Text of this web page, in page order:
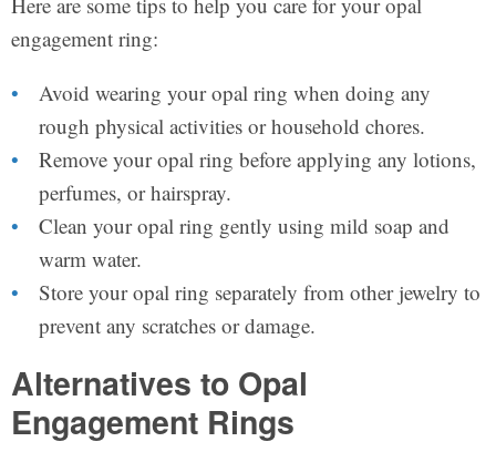
engagement ring:
Avoid wearing your opal ring when doing any
rough physical activities or household chores.
Remove your opal ring before applying any lotions,
perfumes, or hairspray.
Clean your opal ring gently using mild soap and
warm water.
Store your opal ring separately from other jewelry to
prevent any scratches or damage.
Alternatives to Opal
Engagement Rings